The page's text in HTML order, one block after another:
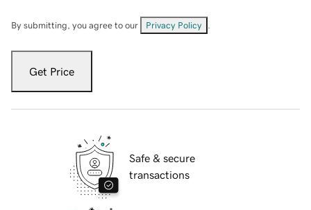
By submitting, you agree to our Privacy Policy
Get Price
Safe & secure
transactions